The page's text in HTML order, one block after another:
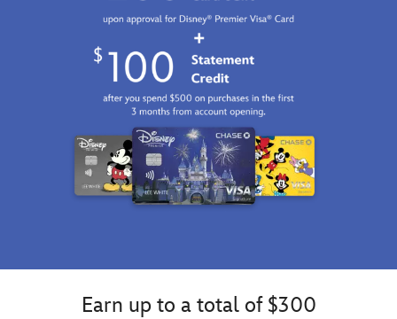
Earn up to a total of $300